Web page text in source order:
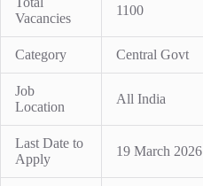
Vacancies
1100
Category Central Govt
Job
Location
All India
Last Date to
Apply
19 March 2026